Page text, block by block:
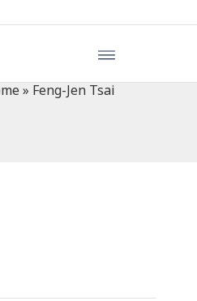
» Feng-Jen Tsai